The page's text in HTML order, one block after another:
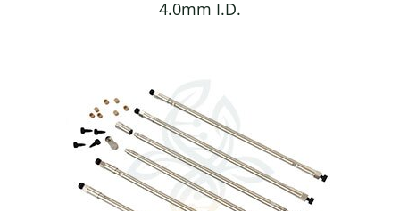
4.0mm I.D.